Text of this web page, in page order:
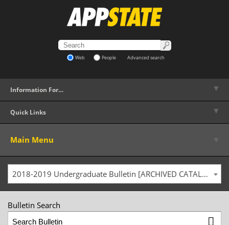
Web People Advanced search
Information For… ▼
Quick Links ▼
Main Menu
2018-2019 Undergraduate Bulletin [ARCHIVED CATALOG]
Bulletin Search